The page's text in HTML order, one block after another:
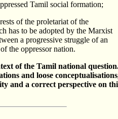
Tamil social formation;
of the proletariat of the
has to be adopted by the Marxist
a progressive struggle of an
the oppressor nation.
of the Tamil national
and loose
and a correct perspective on